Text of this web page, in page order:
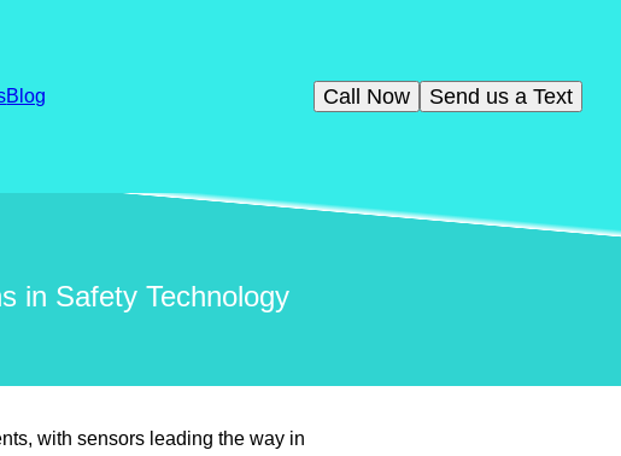
Blog Send us a Text
Call Now
in Safety Technology
with sensors leading the way in